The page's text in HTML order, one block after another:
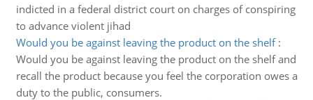
indicted in a federal district court on charges of conspiring
to advance violent jihad
Would you be against leaving the product on the shelf:
Would you be against leaving the product on the shelf and
recall the product because you feel the corporation owes a
duty to the public, consumers.